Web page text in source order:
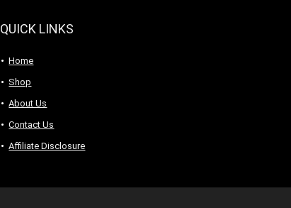
QUICK LINKS
Home
Shop
About Us
Contact Us
Affiliate Disclosure